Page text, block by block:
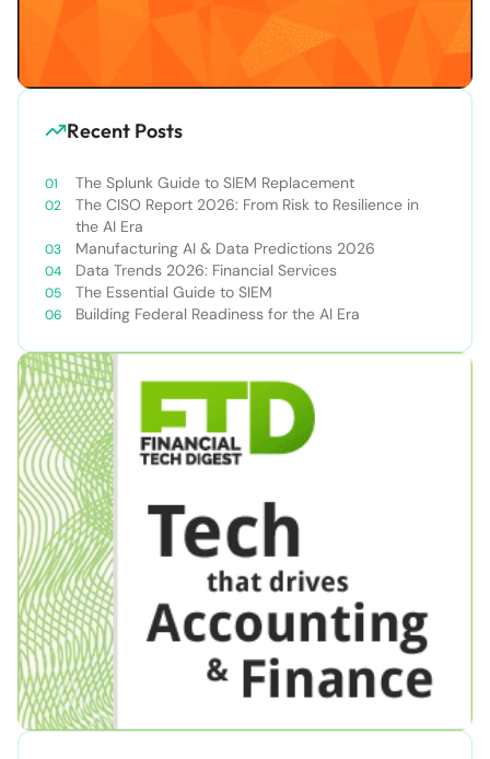
Recent Posts
The Splunk Guide to SIEM Replacement
The CISO Report 2026: From Risk to Resilience in
the AI Era
Manufacturing AI & Data Predictions 2026
Data Trends 2026: Financial Services
The Essential Guide to SIEM
Building Federal Readiness for the AI Era